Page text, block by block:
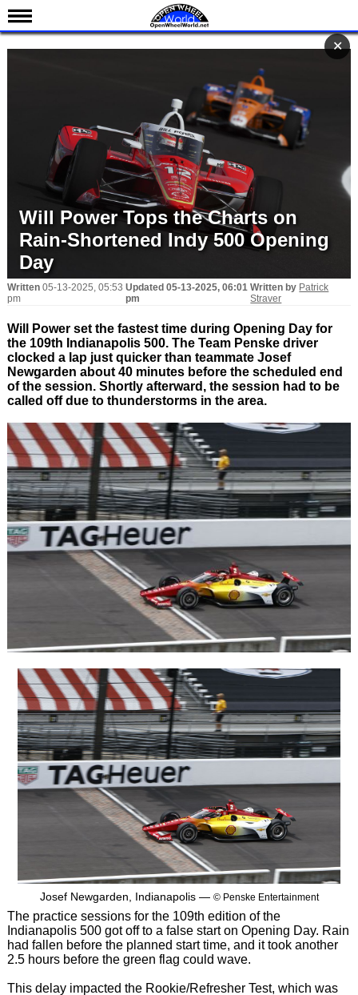
News
Standings
Teams
IndyCar 101
Indy 500
Nederlands
Will Power Tops the Charts on
Rain-Shortened Indy 500 Opening
Day
Written 05-13-2025, 05:53
pm
Updated 05-13-2025, 06:01
pm
Written by Patrick
Straver
Will Power set the fastest time during Opening Day for
the 109th Indianapolis 500. The Team Penske driver
clocked a lap just quicker than teammate Josef
Newgarden about 40 minutes before the scheduled end
of the session. Shortly afterward, the session had to be
called off due to thunderstorms in the area.
✕
Josef Newgarden, Indianapolis — © Penske Entertainment
The practice sessions for the 109th edition of the
Indianapolis 500 got off to a false start on Opening Day. Rain
had fallen before the planned start time, and it took another
2.5 hours before the green flag could wave.
This delay impacted the Rookie/Refresher Test, which was
✕